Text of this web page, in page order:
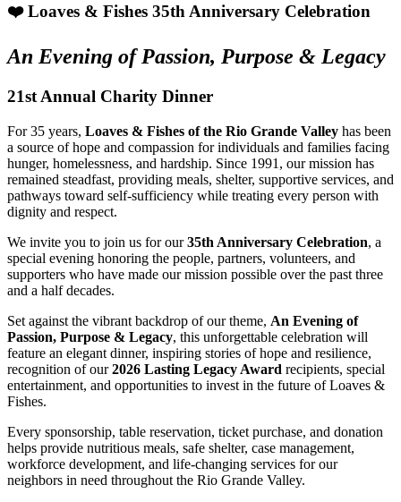
❤️ Loaves & Fishes 35th Anniversary Celebration
An Evening of Passion, Purpose & Legacy
21st Annual Charity Dinner
For 35 years, Loaves & Fishes of the Rio Grande Valley has been
a source of hope and compassion for individuals and families facing
hunger, homelessness, and hardship. Since 1991, our mission has
remained steadfast, providing meals, shelter, supportive services, and
pathways toward self-sufficiency while treating every person with
dignity and respect.
We invite you to join us for our35th Anniversary Celebration, a
special evening honoring the people, partners, volunteers, and
supporters who have made our mission possible over the past three
and a half decades.
Set against the vibrant backdrop of our theme, An Evening of
Passion, Purpose & Legacy, this unforgettable celebration will
feature an elegant dinner, inspiring stories of hope and resilience,
recognition of our2026 Lasting Legacy Award recipients, special
entertainment, and opportunities to invest in the future of Loaves &
Fishes.
Every sponsorship, table reservation, ticket purchase, and donation
helps provide nutritious meals, safe shelter, case management,
workforce development, and life-changing services for our
neighbors in need throughout the Rio Grande Valley.